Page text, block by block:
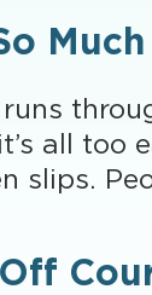
Much
all
slips.